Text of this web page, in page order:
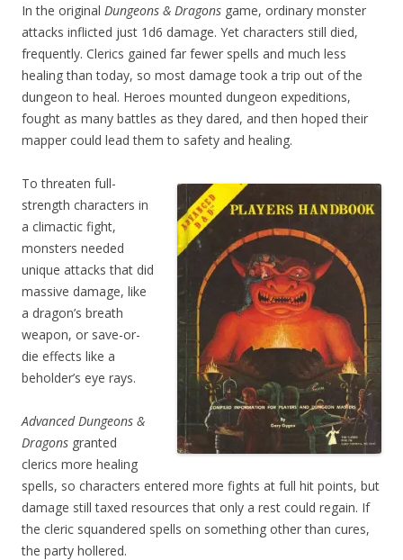
In the original Dungeons & Dragons game, ordinary monster
attacks inflicted just 1d6 damage. Yet characters still died,
frequently. Clerics gained far fewer spells and much less
healing than today, so most damage took a trip out of the
dungeon to heal. Heroes mounted dungeon expeditions,
fought as many battles as they dared, and then hoped their
mapper could lead them to safety and healing.
To threaten full-
strength characters in
a climactic fight,
monsters needed
unique attacks that did
massive damage, like
a dragon’s breath
weapon, or save-or-
die effects like a
beholder’s eye rays.
Advanced Dungeons &
Dragons granted
clerics more healing
spells, so characters entered more fights at full hit points, but
damage still taxed resources that only a rest could regain. If
the cleric squandered spells on something other than cures,
the party hollered.